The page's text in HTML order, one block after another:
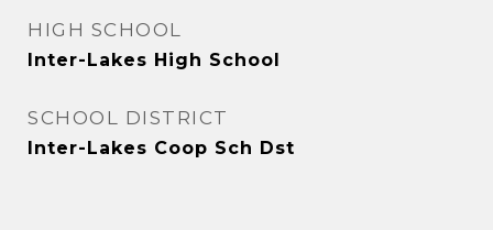
HIGH SCHOOL
Inter-Lakes High School
SCHOOL DISTRICT
Inter-Lakes Coop Sch Dst